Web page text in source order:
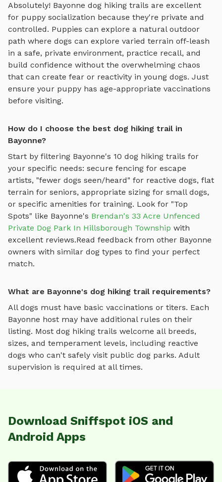
Absolutely! Bayonne dog hiking trails are excellent
for puppy socialization because they're private and
controlled. Puppies can explore a natural outdoor
path where dogs can explore varied terrain off-leash
in a safe, private environment, practice recall, and
build confidence without the overwhelming chaos
that can create fear or reactivity in young dogs. Just
ensure your puppy has age-appropriate vaccinations
before visiting.
How do I choose the best dog hiking trail in
Bayonne?
Start by filtering Bayonne's 10 dog hiking trails for
your specific needs: secure fencing for escape
artists, "fewer dogs seen/heard" for reactive dogs, flat
terrain for seniors, appropriate sizing for small dogs,
or specific amenities for training. Look for "Top
Spots" like Bayonne's Brendan's 33 Acre Unfenced
Private Dog Park In Hillsborough Township with
excellent reviews.Read feedback from other Bayonne
owners with similar dog types to find your perfect
match.
What are Bayonne's dog hiking trail requirements?
All dogs must have basic vaccinations or titers. Each
Bayonne host may have additional rules on their
listing. Most dog hiking trails welcome all breeds,
sizes, and temperament levels, including reactive
dogs who can't safely visit public dog parks. Adult
supervision is required at all times.
Download Sniffspot iOS and
Android Apps